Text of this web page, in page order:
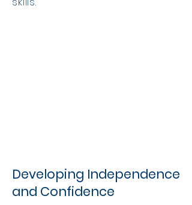
Developing Independence
and Confidence